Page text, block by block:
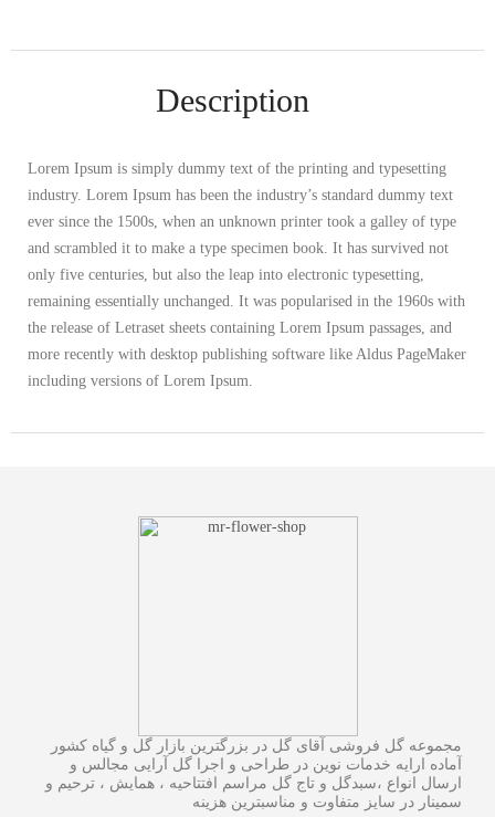
Description
Lorem Ipsum is simply dummy text of the printing and typesetting
industry. Lorem Ipsum has been the industry’s standard dummy text
ever since the 1500s, when an unknown printer took a galley of type
and scrambled it to make a type specimen book. It has survived not
only five centuries, but also the leap into electronic typesetting,
remaining essentially unchanged. It was popularised in the 1960s with
the release of Letraset sheets containing Lorem Ipsum passages, and
more recently with desktop publishing software like Aldus PageMaker
including versions of Lorem Ipsum.
مجموعه گل فروشی آقای گل در بزرگترین بازار گل و گیاه کشور
آماده ارایه خدمات نوین در طراحی و اجرا گل آرایی مجالس و
ارسال انواع ،سبدگل و تاج گل مراسم افتتاحیه ، همایش ، ترحیم و
سمینار در سایز متفاوت و مناسبترین هزینه